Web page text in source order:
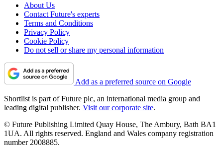
About Us
Contact Future's experts
Terms and Conditions
Privacy Policy
Cookie Policy
Do not sell or share my personal information
Add as a preferred source on Google
Shortlist is part of Future plc, an international media group and
leading digital publisher. Visit our corporate site.
© Future Publishing Limited Quay House, The Ambury, Bath BA1
1UA. All rights reserved. England and Wales company registration
number 2008885.